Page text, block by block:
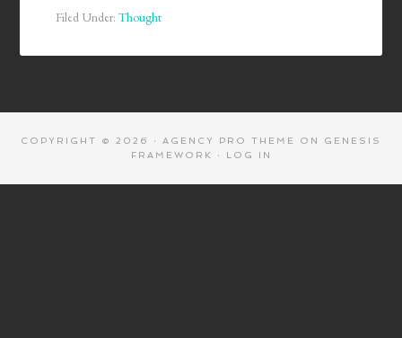
Filed Under:Thought
COPYRIGHT © 2026 · AGENCY PRO THEME ON GENESIS
FRAMEWORK
· LOG IN